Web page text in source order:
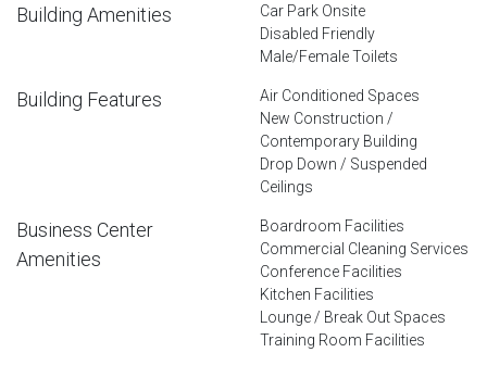
Building Amenities
Car Park Onsite
Disabled Friendly
Male/Female Toilets
Building Features
Air Conditioned Spaces
New Construction /
Contemporary Building
Drop Down / Suspended
Ceilings
Business Center
Amenities
Boardroom Facilities
Commercial Cleaning Services
Conference Facilities
Kitchen Facilities
Lounge / Break Out Spaces
Training Room Facilities